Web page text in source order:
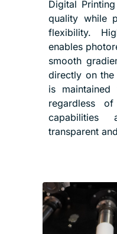
Digital
quality while
flexibility.
enables
smooth
directly on
is maintained
regardless
transparent